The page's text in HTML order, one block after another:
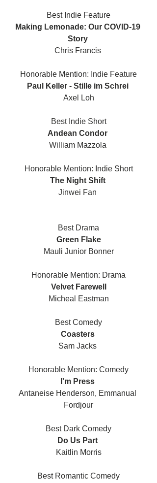
Best Indie Feature
Making Lemonade: Our COVID-19
Story
Chris Francis
Honorable Mention: Indie Feature
Paul Keller - Stille im Schrei
Axel Loh
Best Indie Short
Andean Condor
William Mazzola
Honorable Mention: Indie Short
The Night Shift
Jinwei Fan
Best Drama
Green Flake
Mauli Junior Bonner
Honorable Mention: Drama
Velvet Farewell
Micheal Eastman
Best Comedy
Coasters
Sam Jacks
Honorable Mention: Comedy
I'm Press
Antaneise Henderson, Emmanual
Fordjour
Best Dark Comedy
Do Us Part
Kaitlin Morris
Best Romantic Comedy